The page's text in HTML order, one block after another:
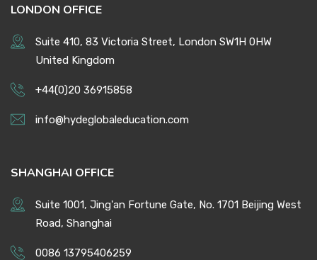
LONDON OFFICE
Suite 410, 83 Victoria Street, London SW1H 0HW
United Kingdom
+44(0)20 36915858
info@hydeglobaleducation.com
SHANGHAI OFFICE
Suite 1001, Jing'an Fortune Gate, No. 1701 Beijing West
Road, Shanghai
0086 13795406259